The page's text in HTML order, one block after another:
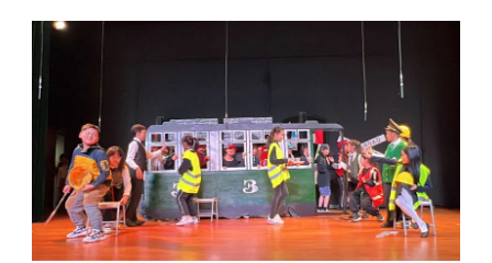
News image